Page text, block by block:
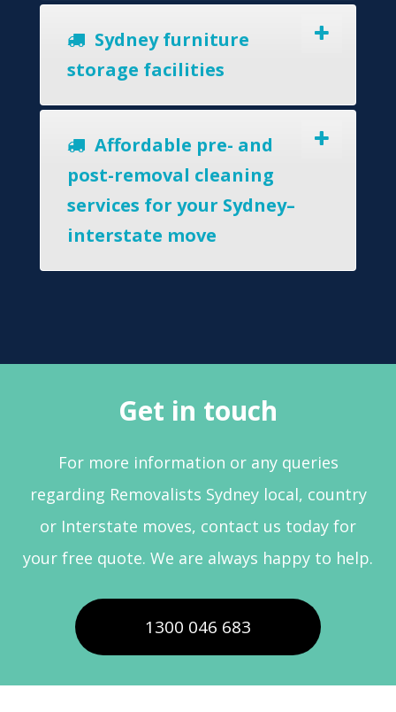
Sydney furniture
storage facilities
Affordable pre- and
post-removal cleaning
services for your Sydney–
interstate move
Get in touch
For more information or any queries
regarding Removalists Sydney local, country
or Interstate moves, contact us today for
your free quote. We are always happy to help.
1300 046 683